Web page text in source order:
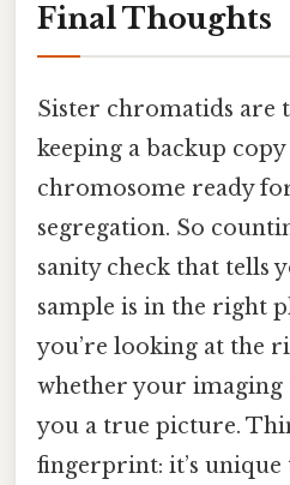
Final Thoughts
Sister chromatids are
keeping a backup
chromosome ready
segregation. So
sanity check that tells
sample is in the right
you’re looking at the
whether your imaging
you a true picture.
fingerprint: it’s unique